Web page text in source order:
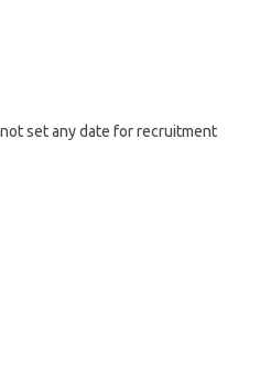
set any date for recruitment